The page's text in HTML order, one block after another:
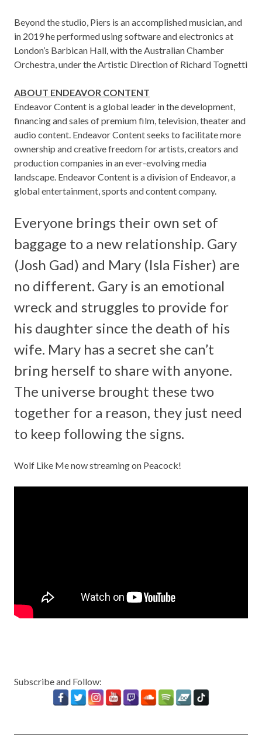
Beyond the studio, Piers is an accomplished musician, and
in 2019 he performed using software and electronics at
London’s Barbican Hall, with the Australian Chamber
Orchestra, under the Artistic Direction of Richard Tognetti
ABOUT ENDEAVOR CONTENT
Endeavor Content is a global leader in the development,
financing and sales of premium film, television, theater and
audio content. Endeavor Content seeks to facilitate more
ownership and creative freedom for artists, creators and
production companies in an ever-evolving media
landscape. Endeavor Content is a division of Endeavor, a
global entertainment, sports and content company.
Everyone brings their own set of
baggage to a new relationship. Gary
(Josh Gad) and Mary (Isla Fisher) are
no different. Gary is an emotional
wreck and struggles to provide for
his daughter since the death of his
wife. Mary has a secret she can’t
bring herself to share with anyone.
The universe brought these two
together for a reason, they just need
to keep following the signs.
Wolf Like Me now streaming on Peacock!
Subscribe and Follow: